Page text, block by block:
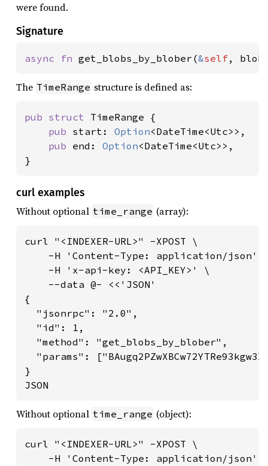
were found.
Signature
async fn get_blobs_by_blober(&self,
The TimeRange structure is defined as:
pub struct TimeRange {
pub start: Option<DateTime<Utc>>,
pub end: Option<DateTime<Utc>>,
}
curl examples
Without optional time_range (array):
curl "<INDEXER-URL>" -XPOST \
-H 'Content-Type: application/json'
    -H 'x-api-key: <API_KEY>' \
    --data @- <<'JSON'
{
  "jsonrpc": "2.0",
  "id": 1,
  "method": "get_blobs_by_blober",
"params":
}
JSON
Without optional time_range (object):
curl "<INDEXER-URL>" -XPOST \
-H 'Content-Type: application/json'